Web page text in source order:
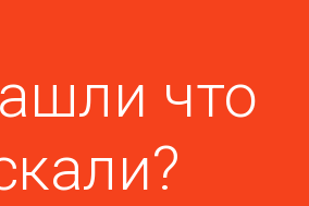
что